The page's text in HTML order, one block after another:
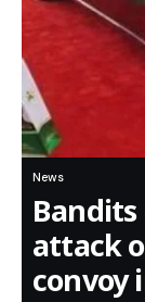
News
attack
convoy